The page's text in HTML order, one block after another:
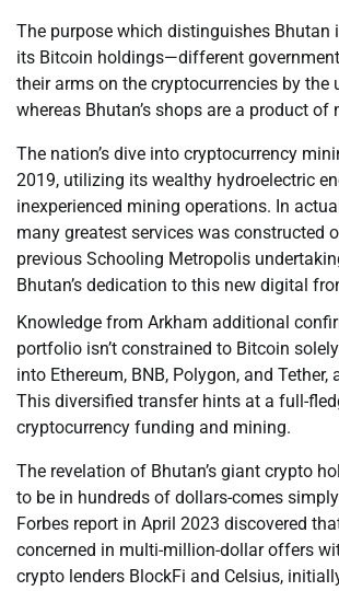
The purpose which distinguishes Bhutan
its Bitcoin holdings—different
their arms on the cryptocurrencies by the
whereas Bhutan’s shops are a product of
The nation’s dive into cryptocurrency
2019, utilizing its wealthy hydroelectric
inexperienced mining operations. In
many greatest services was constructed
previous Schooling Metropolis
Bhutan’s dedication to this new digital
Knowledge from Arkham additional
portfolio isn’t constrained to Bitcoin
into Ethereum, BNB, Polygon, and Tether,
This diversified transfer hints at a full-
cryptocurrency funding and mining.
The revelation of Bhutan’s giant crypto
to be in hundreds of dollars-comes
Forbes report in April 2023 discovered
concerned in multi-million-dollar offers
crypto lenders BlockFi and Celsius,